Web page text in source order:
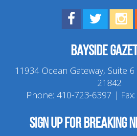
Find us onVisit us on
Bayside
11934 Ocean Gateway, Suite
21842
Phone: 410-723-6397 |
Sign up for breaking